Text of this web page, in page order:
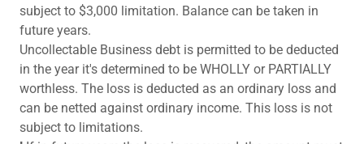
subject to $3,000 limitation. Balance can be taken in
future years.
Uncollectable Business debt is permitted to be deducted
in the year it's determined to be WHOLLY or PARTIALLY
worthless. The loss is deducted as an ordinary loss and
can be netted against ordinary income. This loss is not
subject to limitations.